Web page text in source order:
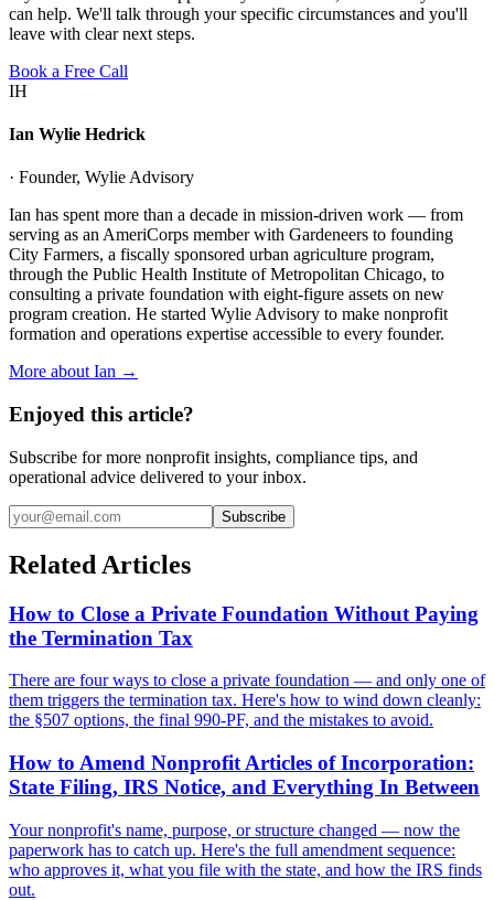
can help. We'll talk through your specific circumstances and you'll
leave with clear next steps.
Book a Free Call
IH
Ian Wylie Hedrick
· Founder, Wylie Advisory
Ian has spent more than a decade in mission-driven work — from
serving as an AmeriCorps member with Gardeneers to founding
City Farmers, a fiscally sponsored urban agriculture program,
through the Public Health Institute of Metropolitan Chicago, to
consulting a private foundation with eight-figure assets on new
program creation. He started Wylie Advisory to make nonprofit
formation and operations expertise accessible to every founder.
More about Ian →
Enjoyed this article?
Subscribe for more nonprofit insights, compliance tips, and
operational advice delivered to your inbox.
Subscribe
Related Articles
How to Close a Private Foundation Without Paying
the Termination Tax
There are four ways to close a private foundation — and only one of
them triggers the termination tax. Here's how to wind down cleanly:
the §507 options, the final 990-PF, and the mistakes to avoid.
How to Amend Nonprofit Articles of Incorporation:
State Filing, IRS Notice, and Everything In Between
Your nonprofit's name, purpose, or structure changed — now the
paperwork has to catch up. Here's the full amendment sequence:
who approves it, what you file with the state, and how the IRS finds
out.